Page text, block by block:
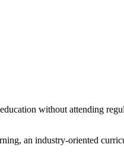
without attending
an industry-oriented